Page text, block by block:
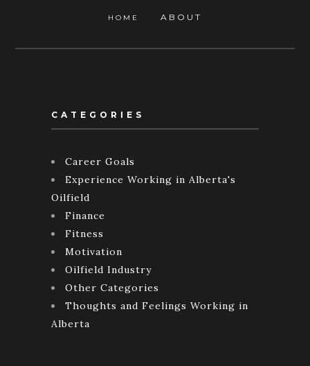
HOME ABOUT
CATEGORIES
Career Goals
Experience Working in Alberta's
Oilfield
Finance
Fitness
Motivation
Oilfield Industry
Other Categories
Thoughts and Feelings Working in
Alberta